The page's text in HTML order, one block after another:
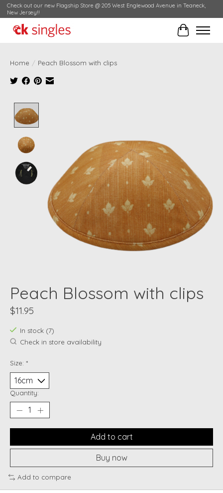
Check out our new Flagship Store @ 205 West Englewood Avenue in Teaneck,
New Jersey!!
Cart
Home / Peach Blossom with clips
Peach Blossom with clips
$11.95
In stock (7)
Check in store availability
Size: *
Quantity:
Add to cart
Buy now
Add to compare